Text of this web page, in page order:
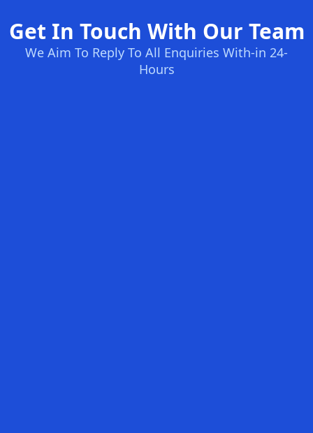
Get In Touch With Our Team
We Aim To Reply To All Enquiries With-in 24-
Hours